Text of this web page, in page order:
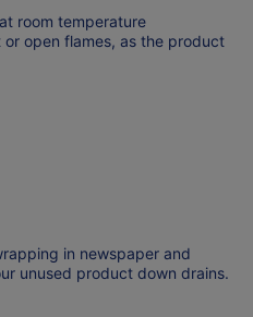
room temperature
or open flames, as the product
in newspaper and
unused product down drains.